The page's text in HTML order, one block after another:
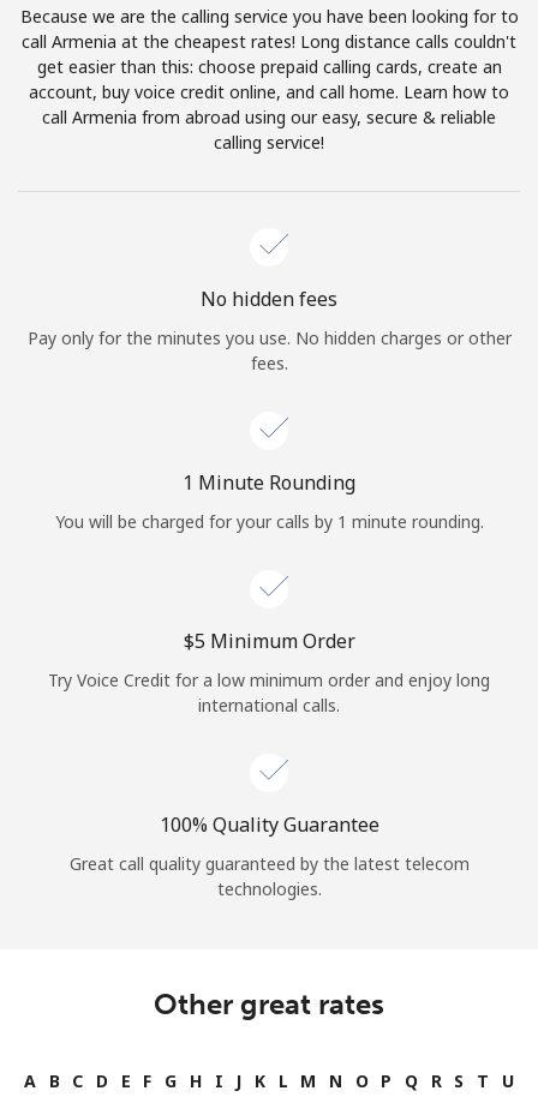
Terms and Conditions.
Join
Sign in orJOIN NOW →
Continue with
Because we are the calling service you have been looking for to
call Armenia at the cheapest rates! Long distance calls couldn't
get easier than this: choose prepaid calling cards, create an
account, buy voice credit online, and call home. Learn how to
call Armenia from abroad using our easy, secure & reliable
calling service!
No hidden fees
Pay only for the minutes you use. No hidden charges or other
fees.
1 Minute Rounding
You will be charged for your calls by 1 minute rounding.
⁦$5⁩ Minimum Order
Try Voice Credit for a low minimum order and enjoy long
international calls.
100% Quality Guarantee
Great call quality guaranteed by the latest telecom
technologies.
Other great rates
A B C D E F G H I J K L M N O P Q R S T
U